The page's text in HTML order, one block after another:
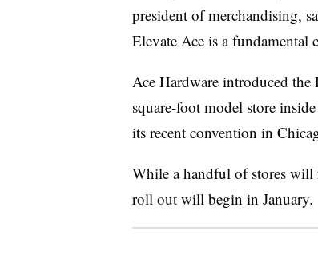
president of merchandising,
Elevate Ace is a fundamental
Ace Hardware introduced the
square-foot model store
its recent convention in
While a handful of stores will
roll out will begin in January.